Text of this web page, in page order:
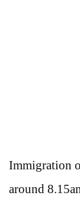
Immigration
around